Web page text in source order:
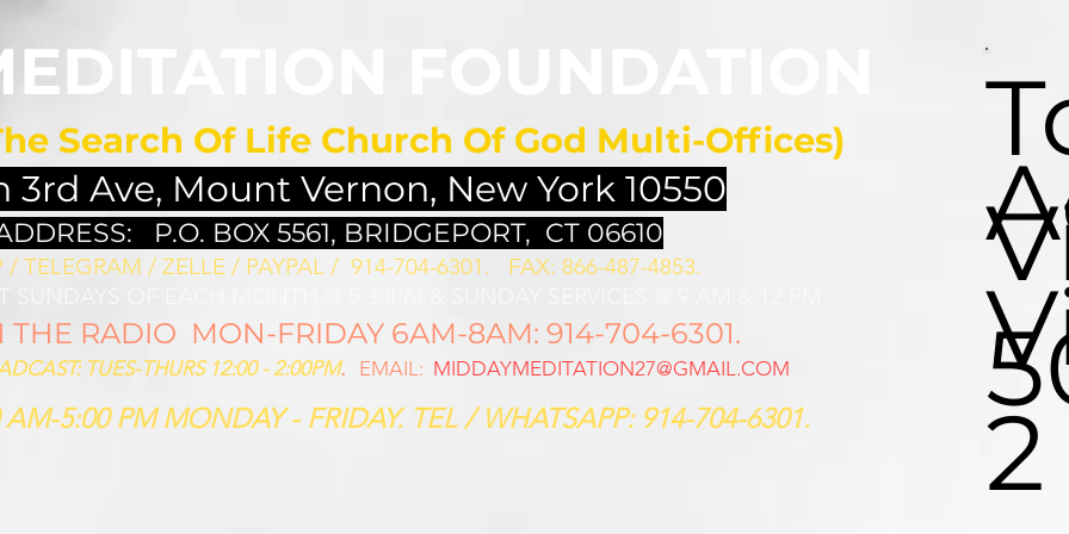
FOUNDATION
Search Of Life Church Of God Multi-Offices)
3rd Ave, Mount Vernon, New York 10550
P.O. BOX 5561, BRIDGEPORT, CT 06610
/ TELEGRAM / ZELLE / PAYPAL / 914-704-6301.
FAX: 866-487-4853.
SUNDAYS OF EACH MONTH @ 5:30PM & SUNDAY SERVICES @ 9 AM & 12 PM
THE RADIO MON-FRIDAY 6AM-8AM: 914-704-6301.
TUES-THURS 12:00 - 2:00PM. EMAIL: MIDDAYMEDITATION27@GMAIL.COM
5:00 PM MONDAY - FRIDAY. TEL / WHATSAPP: 914-704-6301.
2